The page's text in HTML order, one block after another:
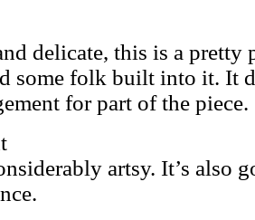
delicate, this is a pretty
some folk built into it. It
for part of the piece.
artsy. It’s also